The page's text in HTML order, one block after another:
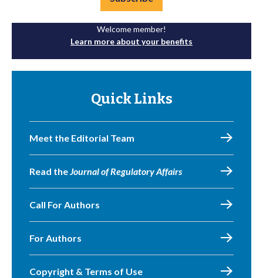
Welcome member!
Learn more about your benefits
Quick Links
Meet the Editorial Team
Read theJournal of Regulatory Affairs
Call For Authors
For Authors
Copyright & Terms of Use